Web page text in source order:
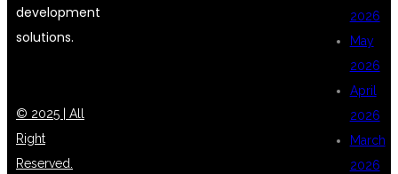
2026
May
2026
April
2026
March
2026
development
solutions.
© 2025 | All
Right
Reserved.